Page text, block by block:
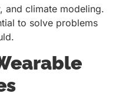
and climate modeling.
to solve problems